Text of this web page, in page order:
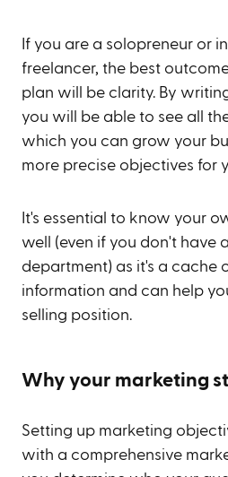
If you are a solopreneur or
freelancer, the best
plan will be clarity. By
you will be able to see all
which you can grow your
more precise objectives for
It's essential to know your
well (even if you don't have
department) as it's a cache
information and can help
selling position.
Why your marketing
Setting up marketing
with a comprehensive